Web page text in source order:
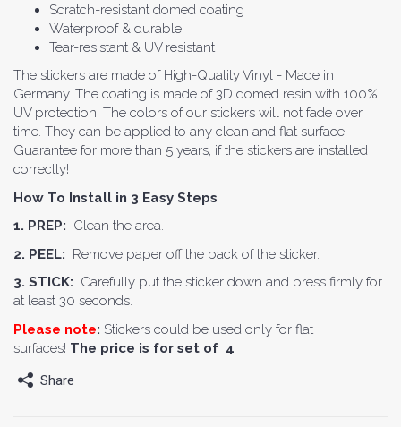
Scratch-resistant domed coating
Waterproof & durable
Tear-resistant & UV resistant
The stickers are made of High-Quality Vinyl - Made in
Germany. The coating is made of 3D domed resin with 100%
UV protection. The colors of our stickers will not fade over
time. They can be applied to any clean and flat surface.
Guarantee for more than 5 years, if the stickers are installed
correctly!
How To Install in 3 Easy Steps
1. PREP: Clean the area.
2. PEEL: Remove paper off the back of the sticker.
3. STICK: Carefully put the sticker down and press firmly for
at least 30 seconds.
Please note: Stickers could be used only for flat
surfaces! The price is for set of 4
Share